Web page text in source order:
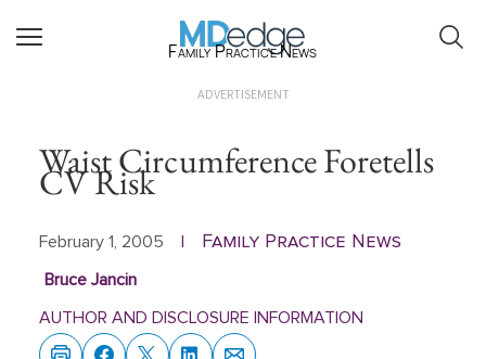
Family Practice News
ADVERTISEMENT
Waist Circumference Foretells
CV Risk
February 1, 2005 Family Practice News
Bruce Jancin
AUTHOR AND DISCLOSURE INFORMATION